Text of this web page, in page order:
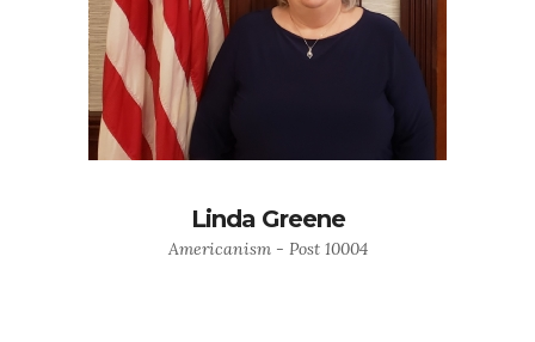
Linda Greene
Americanism - Post 10004